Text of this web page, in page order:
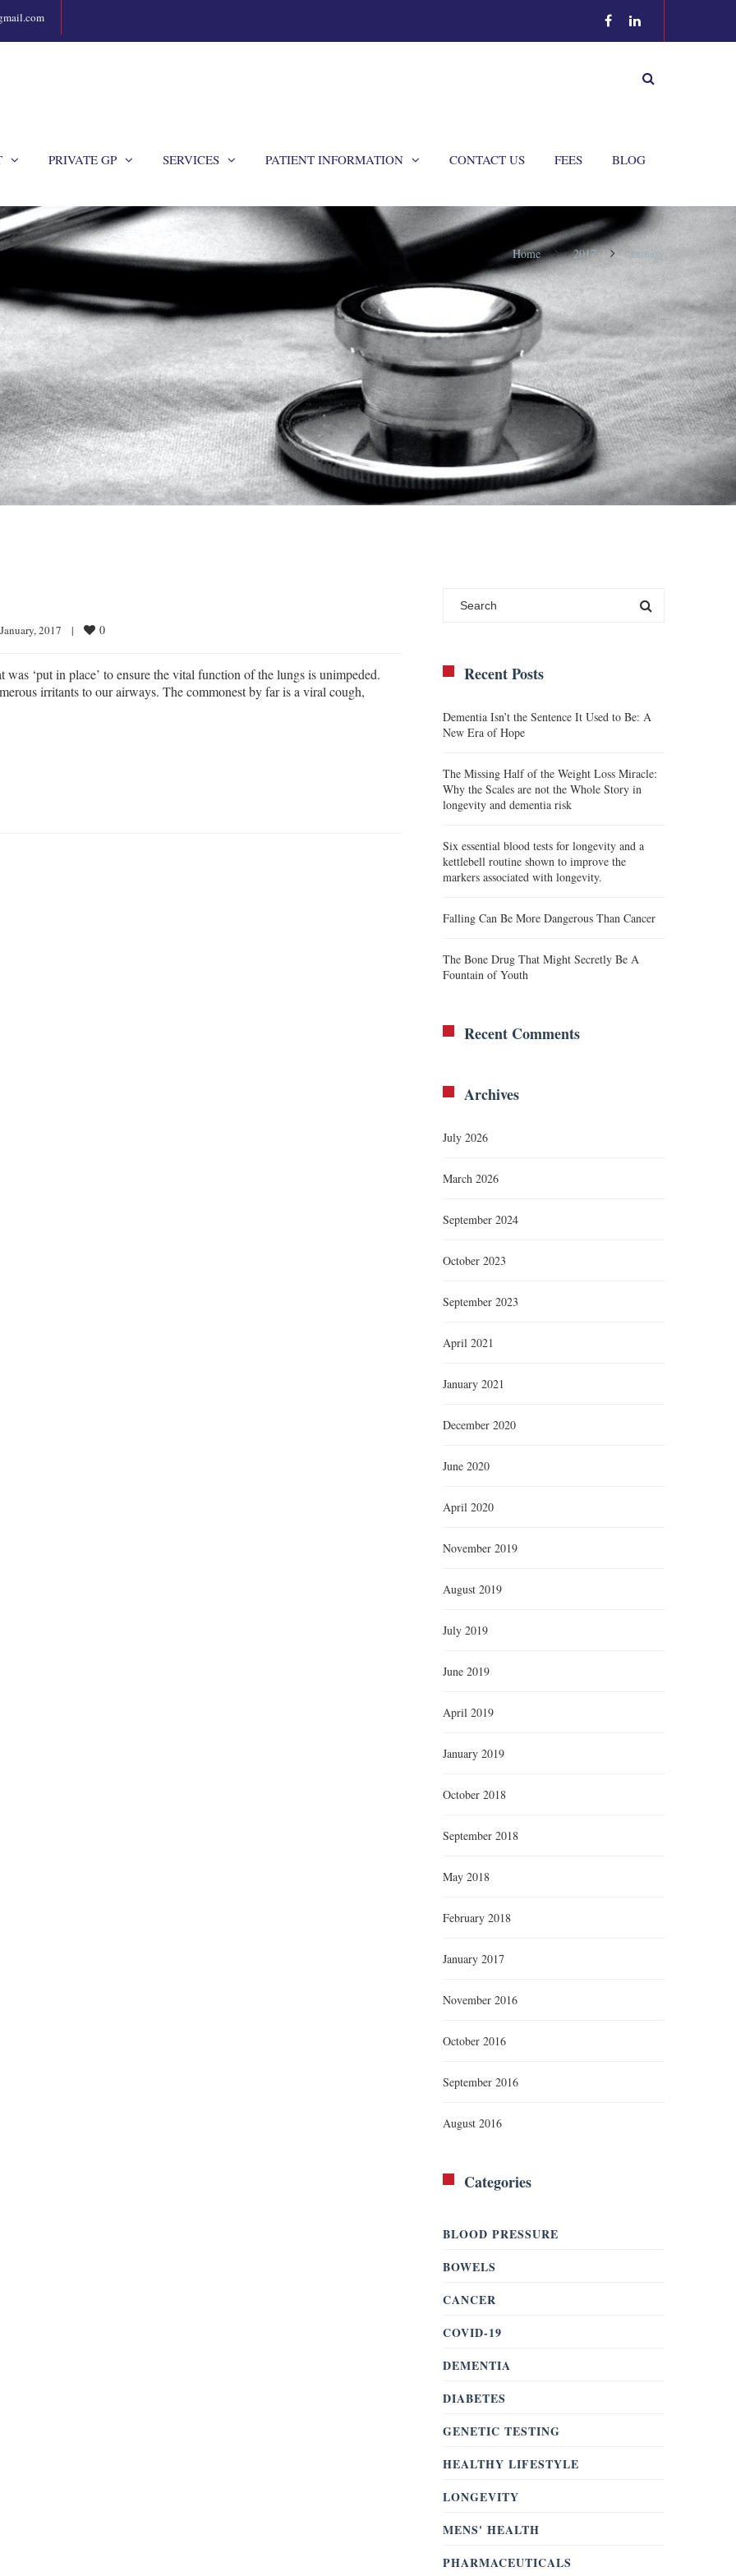
PRIVATE GP SERVICES PATIENT INFORMATION CONTACT US FEES BLOG
Home 2017 January
2017 | 0
‘put in place’ to ensure the vital function of the lungs is unimpeded.
irritants to our airways. The commonest by far is a viral cough,
Recent Posts
Dementia Isn’t the Sentence It Used to Be: A
New Era of Hope
The Missing Half of the Weight Loss Miracle:
Why the Scales are not the Whole Story in
longevity and dementia risk
Six essential blood tests for longevity and a
kettlebell routine shown to improve the
markers associated with longevity.
Falling Can Be More Dangerous Than Cancer
The Bone Drug That Might Secretly Be A
Fountain of Youth
Recent Comments
Archives
July 2026
March 2026
September 2024
October 2023
September 2023
April 2021
January 2021
December 2020
June 2020
April 2020
November 2019
August 2019
July 2019
June 2019
April 2019
January 2019
October 2018
September 2018
May 2018
February 2018
January 2017
November 2016
October 2016
September 2016
August 2016
Categories
BLOOD PRESSURE
BOWELS
CANCER
COVID-19
DEMENTIA
DIABETES
GENETIC TESTING
HEALTHY LIFESTYLE
LONGEVITY
MENS' HEALTH
PHARMACEUTICALS